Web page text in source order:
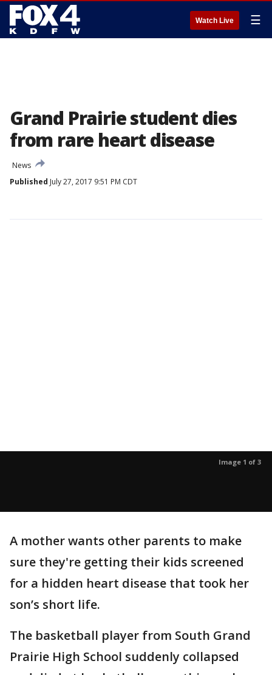
Watch Live ☰
Grand Prairie student dies
from rare heart disease
News
Published July 27, 2017 9:51 PM CDT
Image 1 of 3
A mother wants other parents to make
sure they're getting their kids screened
for a hidden heart disease that took her
son’s short life.
The basketball player from South Grand
Prairie High School suddenly collapsed